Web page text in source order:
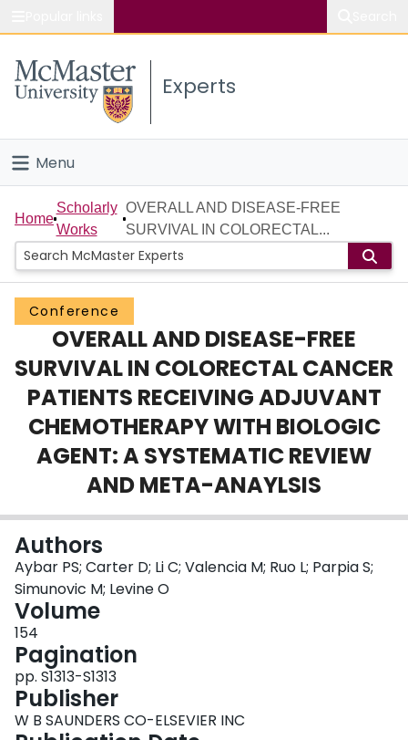
Study
Connect
Experts
Menu
Home
People
Groups
Scholarly Works
About
Login
Home
Scholarly
Works
OVERALL AND DISEASE-FREE
SURVIVAL IN COLORECTAL...
Conference
OVERALL AND DISEASE-FREE
SURVIVAL IN COLORECTAL CANCER
PATIENTS RECEIVING ADJUVANT
CHEMOTHERAPY WITH BIOLOGIC
AGENT: A SYSTEMATIC REVIEW
AND META-ANAYLSIS
Authors
Aybar PS; Carter D; Li C; Valencia M; Ruo L; Parpia S;
Simunovic M; Levine O
Volume
154
Pagination
pp. S1313-S1313
Publisher
W B SAUNDERS CO-ELSEVIER INC